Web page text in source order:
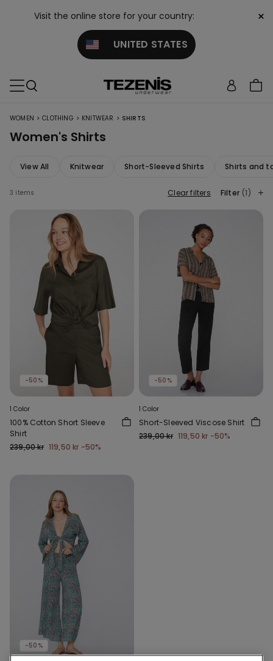
Visit the online store for your country:
UNITED STATES
×
WOMEN > CLOTHING > KNITWEAR > SHIRTS
Women's Shirts
View All Knitwear Short-Sleeved Shirts Shirts and
3 items Clear filters Filter (1)
-50%
1 Color
100% Cotton Short Sleeve
Shirt
239,00 kr 119,50 kr -50%
-50%
1 Color
Short-Sleeved Viscose Shirt
239,00 kr 119,50 kr -50%
-50%